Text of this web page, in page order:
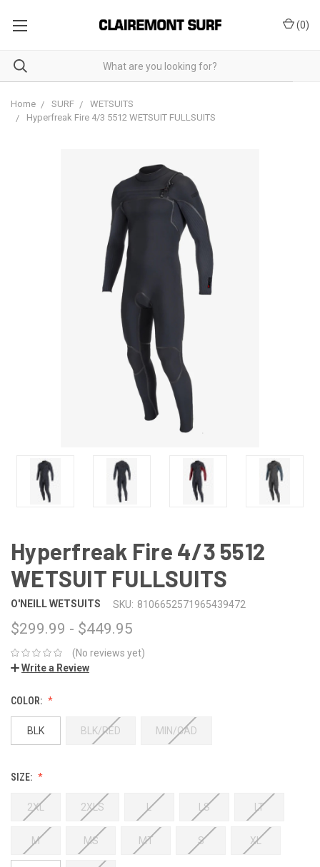
(0)
Home SURF
WETSUITS
Hyperfreak Fire 4/3 5512 WETSUIT FULLSUITS
Hyperfreak Fire 4/3 5512
WETSUIT FULLSUITS
O'NEILL WETSUITS SKU: 8106652571965439472
$299.99 - $449.95
(No reviews yet)
Write a Review
COLOR:
BLK BLK/RED MIN/CAD
SIZE:
2XL 2XLS L LS LT
M MS MT S XL